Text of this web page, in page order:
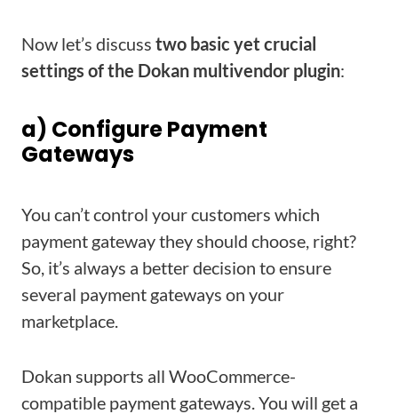
Now let’s discuss two basic yet crucial
settings of the Dokan multivendor plugin:
a) Configure Payment
Gateways
You can’t control your customers which
payment gateway they should choose, right?
So, it’s always a better decision to ensure
several payment gateways on your
marketplace.
Dokan supports all WooCommerce-
compatible payment gateways. You will get a